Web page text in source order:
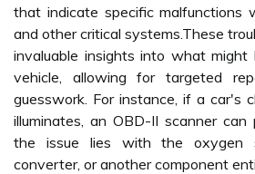
that indicate specific malfunctions
and other critical systems.These
invaluable insights into what
vehicle, allowing for targeted
guesswork. For instance, if a car's
illuminates, an OBD-II scanner
the issue lies with the oxygen
converter, or another component